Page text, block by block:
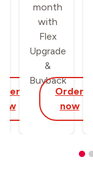
month
with
Flex
Upgrade
&
Buyback
Order
now